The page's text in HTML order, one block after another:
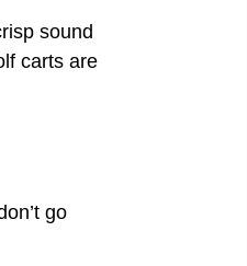
sound
carts are
go